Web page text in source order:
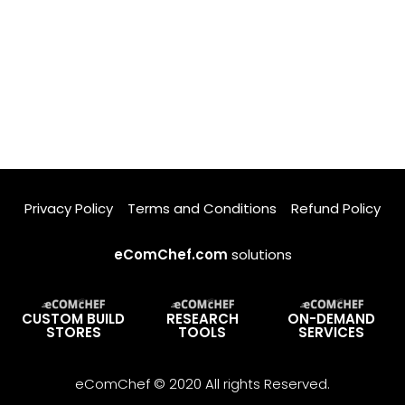
Privacy Policy Terms and Conditions Refund Policy
eComChef.com solutions
CUSTOM BUILD
STORES
RESEARCH
TOOLS
ON-DEMAND
SERVICES
eComChef © 2020 All rights Reserved.